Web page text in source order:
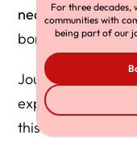
necessarysimply
bond relief exists.
Journalists and
explainers during
this section a
For three decades,
communities with
being part of our